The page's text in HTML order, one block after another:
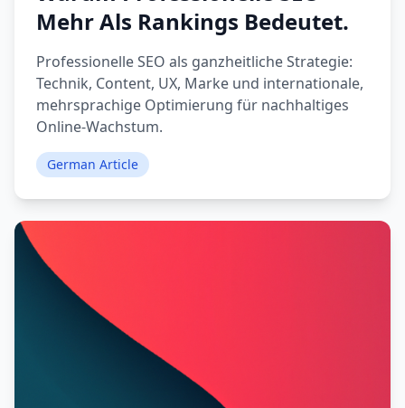
Mehr Als Rankings Bedeutet.
Professionelle SEO als ganzheitliche Strategie:
Technik, Content, UX, Marke und internationale,
mehrsprachige Optimierung für nachhaltiges
Online-Wachstum.
German Article